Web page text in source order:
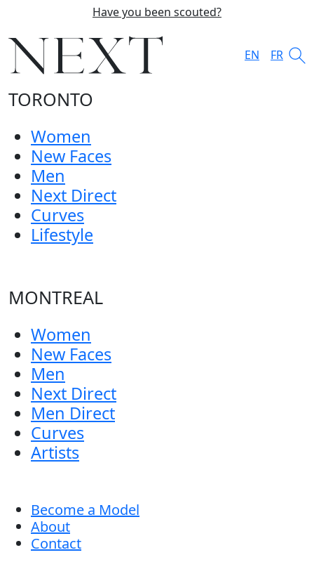
Have you been scouted?
EN FR
TORONTO
Women
New Faces
Men
Next Direct
Curves
Lifestyle
MONTREAL
Women
New Faces
Men
Next Direct
Men Direct
Curves
Artists
Become a Model
About
Contact